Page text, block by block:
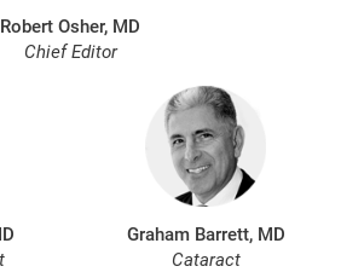
Robert Osher, MD
Chief Editor
Graham Barrett, MD
Cataract